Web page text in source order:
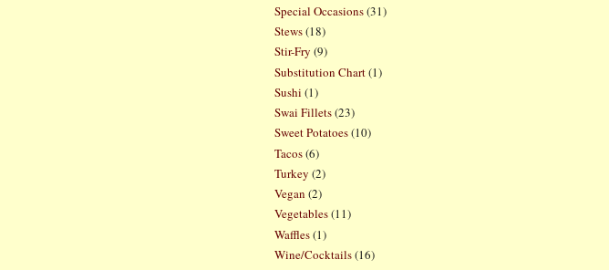
Special Occasions(31)
Stews(18)
Stir-Fry (9)
Substitution Chart(1)
Sushi (1)
Swai Fillets(23)
Sweet Potatoes(10)
Tacos(6)
Turkey (2)
Vegan (2)
Vegetables(11)
Waffles(1)
Wine/Cocktails(16)